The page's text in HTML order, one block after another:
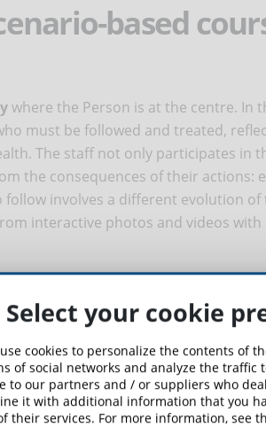
based
where the Person is at the centre. In
must be followed and treated,
The staff not only participates in
the consequences of their actions:
involves a different evolution of
interactive photos and videos
for
used in the continuous training of
in virtually every area of
of Ontario, regularly prepares
Select your cookie
cookies to personalize the contents of
of social networks and analyze the traffic
to our partners and / or suppliers who
it with additional information that you
their services. For more information, see